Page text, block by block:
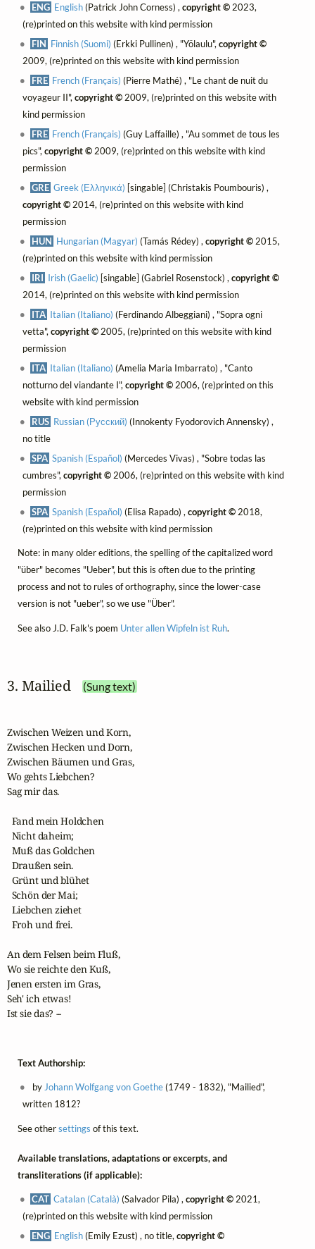
ENG English(Patrick John Corness) ,copyright © 2023,
(re)printed on this website with kind permission
FIN Finnish (Suomi) (Erkki Pullinen) , "Yölaulu",copyright ©
2009, (re)printed on this website with kind permission
FRE French (Français) (Pierre Mathé) , "Le chant de nuit du
voyageur II", copyright ©2009, (re)printed on this website with
kind permission
FRE French (Français) (Guy Laffaille) , "Au sommet de tous les
pics", copyright ©2009, (re)printed on this website with kind
permission
GRE Greek (Ελληνικά) [singable] (Christakis Poumbouris) ,
copyright ©2014, (re)printed on this website with kind
permission
HUN Hungarian (Magyar) (Tamás Rédey) ,copyright © 2015,
(re)printed on this website with kind permission
IRI Irish (Gaelic) [singable] (Gabriel Rosenstock) ,copyright ©
2014, (re)printed on this website with kind permission
ITA Italian (Italiano) (Ferdinando Albeggiani) , "Sopra ogni
vetta", copyright ©2005, (re)printed on this website with kind
permission
ITA Italian (Italiano) (Amelia Maria Imbarrato) , "Canto
notturno del viandante I", copyright ©2006, (re)printed on this
website with kind permission
RUS Russian (Русский) (Innokenty Fyodorovich Annensky) ,
no title
SPA Spanish (Español) (Mercedes Vivas) , "Sobre todas las
cumbres",copyright ©2006, (re)printed on this website with kind
permission
SPA Spanish (Español) (Elisa Rapado) ,copyright ©2018,
(re)printed on this website with kind permission
Note: in many older editions, the spelling of the capitalized word
"über" becomes "Ueber", but this is often due to the printing
process and not to rules of orthography, since the lower-case
version is not "ueber", so we use "Über".
See also J.D. Falk's poem Unter allen Wipfeln ist Ruh.
3. Mailied (Sung text)
Zwischen Weizen und Korn,
Zwischen Hecken und Dorn,
Zwischen Bäumen und Gras,
Wo gehts Liebchen?
Sag mir das.
  Fand mein Holdchen
  Nicht daheim;
  Muß das Goldchen
  Draußen sein.
  Grünt und blühet
  Schön der Mai;
  Liebchen ziehet
  Froh und frei.
An dem Felsen beim Fluß,
Wo sie reichte den Kuß,
Jenen ersten im Gras,
Seh' ich etwas!
Ist sie das? --
Text Authorship:
byJohann Wolfgang von Goethe(1749 - 1832), "Mailied",
written 1812?
See othersettings of this text.
Available translations, adaptations or excerpts, and
transliterations (if applicable):
CAT Catalan (Català) (Salvador Pila) ,copyright © 2021,
(re)printed on this website with kind permission
ENG English(Emily Ezust) , no title,copyright ©